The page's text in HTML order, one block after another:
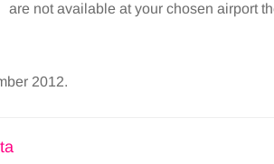
are not available at your chosen airport
2012.